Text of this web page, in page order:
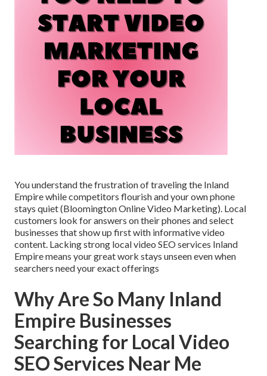
You understand the frustration of traveling the Inland
Empire while competitors flourish and your own phone
stays quiet (Bloomington Online Video Marketing). Local
customers look for answers on their phones and select
businesses that show up first with informative video
content. Lacking strong local video SEO services Inland
Empire means your great work stays unseen even when
searchers need your exact offerings
Why Are So Many Inland
Empire Businesses
Searching for Local Video
SEO Services Near Me